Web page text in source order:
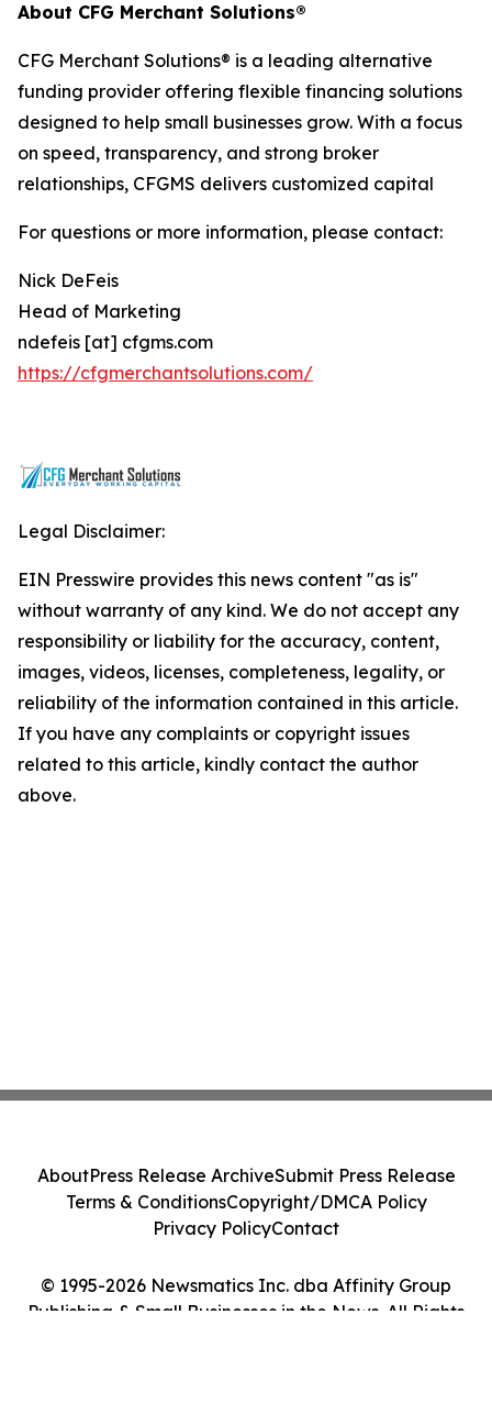
About CFG Merchant Solutions®
CFG Merchant Solutions® is a leading alternative
funding provider offering flexible financing solutions
designed to help small businesses grow. With a focus
on speed, transparency, and strong broker
relationships, CFGMS delivers customized capital
For questions or more information, please contact:
Nick DeFeis
Head of Marketing
ndefeis [at] cfgms.com
https://cfgmerchantsolutions.com/
Legal Disclaimer:
EIN Presswire provides this news content "as is"
without warranty of any kind. We do not accept any
responsibility or liability for the accuracy, content,
images, videos, licenses, completeness, legality, or
reliability of the information contained in this article.
If you have any complaints or copyright issues
related to this article, kindly contact the author
above.
© 1995-2026 Newsmatics Inc. dba Affinity Group
Publishing & Small Businesses in the News. All Rights
AboutPress Release ArchiveSubmit Press Release
Terms & ConditionsCopyright/DMCA Policy
Privacy PolicyContact